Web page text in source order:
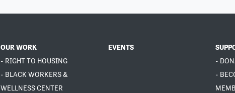
OUR WORK
- RIGHT TO HOUSING
- BLACK WORKERS &
WELLNESS CENTER
EVENTS
-
-